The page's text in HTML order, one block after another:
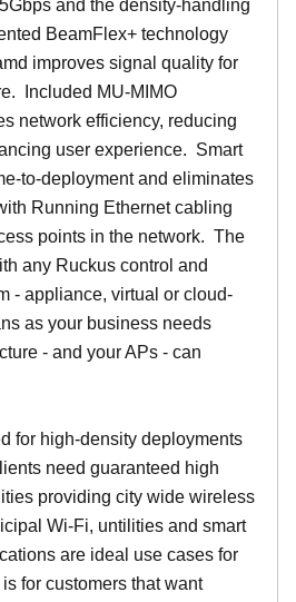
and the density-handling
BeamFlex+ technology
improves signal quality for
Included MU-MIMO
network efficiency, reducing
user experience. Smart
to-deployment and eliminates
Running Ethernet cabling
points in the network. The
any Ruckus control and
- appliance, virtual or cloud-
as your business needs
- and your APs - can
for high-density deployments
need guaranteed high
providing city wide wireless
Wi-Fi, untilities and smart
are ideal use cases for
for customers that want